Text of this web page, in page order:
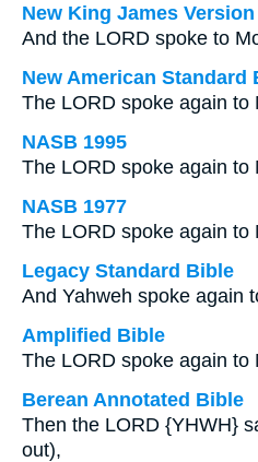
New King James Version
And the LORD spoke to
New American Standard
The LORD spoke again to
NASB 1995
The LORD spoke again to
NASB 1977
The LORD spoke again to
Legacy Standard Bible
And Yahweh spoke again
Amplified Bible
The LORD spoke again to
Berean Annotated Bible
Then the LORD {YHWH}
out),